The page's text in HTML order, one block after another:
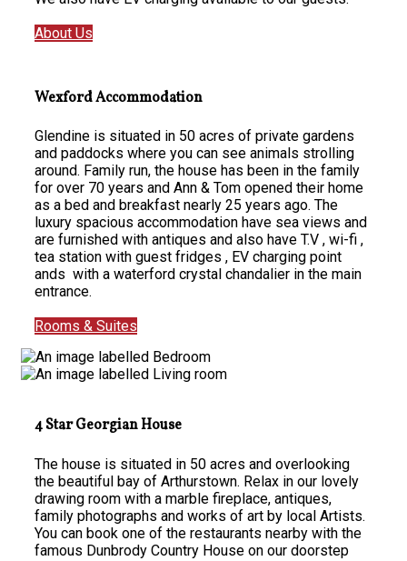
About Us
Wexford Accommodation
Glendine is situated in 50 acres of private gardens
and paddocks where you can see animals strolling
around. Family run, the house has been in the family
for over 70 years and Ann & Tom opened their home
as a bed and breakfast nearly 25 years ago. The
luxury spacious accommodation have sea views and
are furnished with antiques and also have T.V , wi-fi ,
tea station with guest fridges , EV charging point
ands with a waterford crystal chandalier in the main
entrance.
Rooms & Suites
4 Star Georgian House
The house is situated in 50 acres and overlooking
the beautiful bay of Arthurstown. Relax in our lovely
drawing room with a marble fireplace, antiques,
family photographs and works of art by local Artists.
You can book one of the restaurants nearby with the
famous Dunbrody Country House on our doorstep